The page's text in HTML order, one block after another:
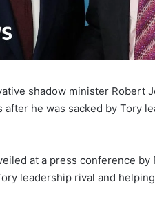
shadow minister Robert
after he was sacked by Tory
at a press conference by
leadership rival and